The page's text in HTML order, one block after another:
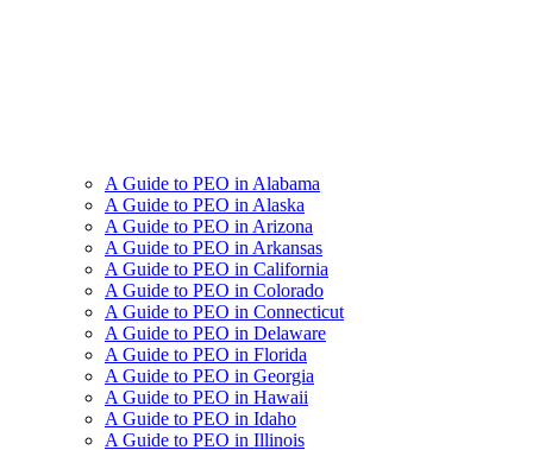
A Guide to PEO in Alabama
A Guide to PEO in Alaska
A Guide to PEO in Arizona
A Guide to PEO in Arkansas
A Guide to PEO in California
A Guide to PEO in Colorado
A Guide to PEO in Connecticut
A Guide to PEO in Delaware
A Guide to PEO in Florida
A Guide to PEO in Georgia
A Guide to PEO in Hawaii
A Guide to PEO in Idaho
A Guide to PEO in Illinois